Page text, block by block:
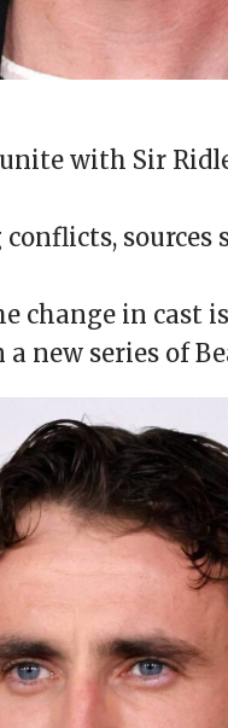
with Sir
change in cast
new series of